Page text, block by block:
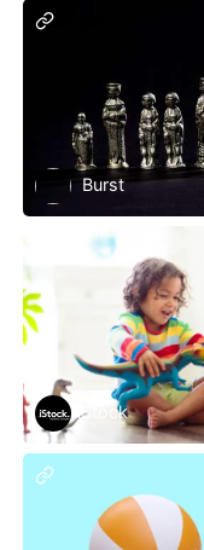
Burst
iStock